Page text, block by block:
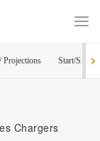
Projections Start/Sit
Chargers